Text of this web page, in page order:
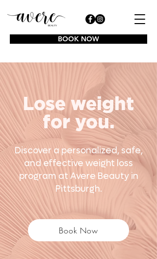
BOOK NOW
Lose weight
for you.
Discover a personalized, safe,
and effective weight loss
program at Avere Beauty in
Pittsburgh.
Book Now